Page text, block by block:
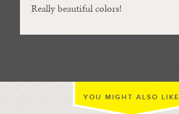
Really beautiful colors!
YOU MIGHT ALSO LIKE